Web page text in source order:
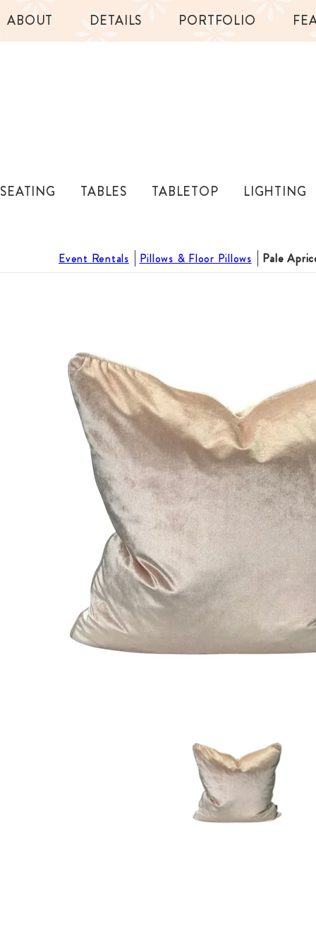
ABOUT DETAILS PORTFOLIO
SEATING TABLES TABLETOP LIGHTING
Event Rentals Pillows & Floor Pillows Pale